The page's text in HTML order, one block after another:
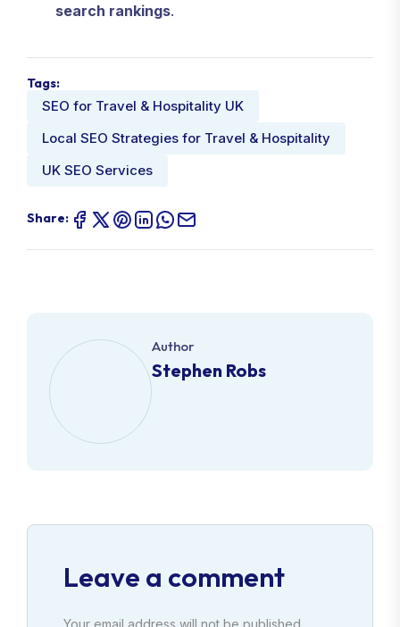
search rankings.
Tags:
SEO for Travel & Hospitality UK
Local SEO Strategies for Travel & Hospitality
UK SEO Services
Share:
Author
Stephen Robs
Leave a comment